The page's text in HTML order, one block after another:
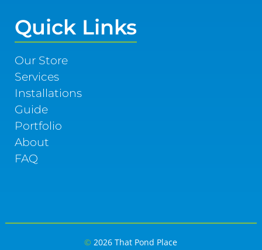
Quick Links
Our Store
Services
Installations
Guide
Portfolio
About
FAQ
© 2026 That Pond Place